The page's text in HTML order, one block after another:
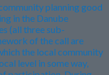
planning good
in the Danube
(all three sub-
of the call are
the local community
level in some way,